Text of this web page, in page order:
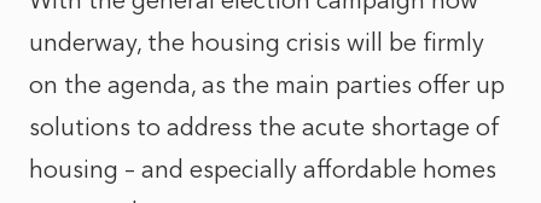
underway, the housing crisis will be firmly
on the agenda, as the main parties offer up
solutions to address the acute shortage of
housing – and especially affordable homes